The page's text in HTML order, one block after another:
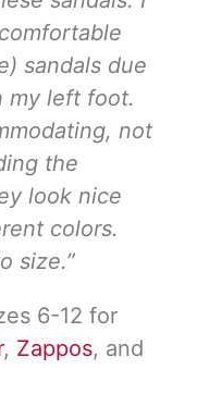
sandals due
my left foot.
not
the
look nice
colors.
size.”
6-12 for
, Zappos, and